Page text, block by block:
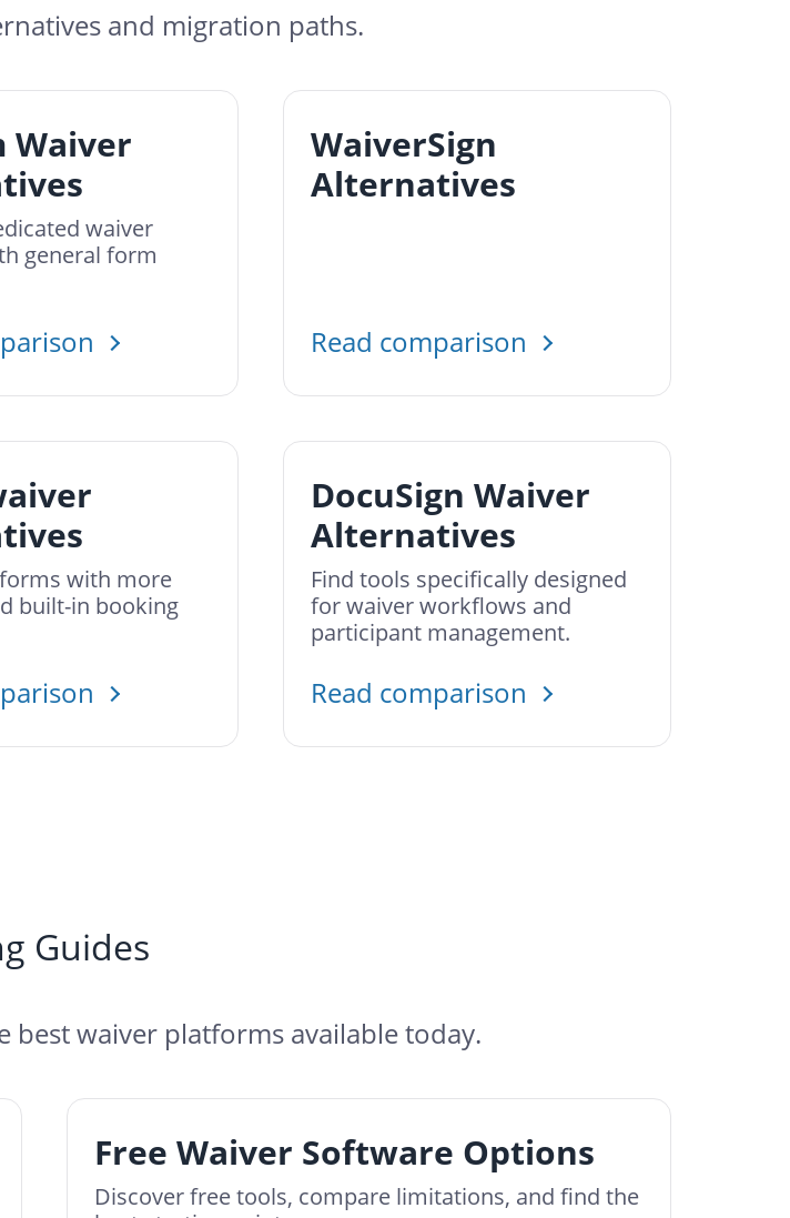
and migration paths.
Waiver
waiver
general form
WaiverSign
Alternatives
Read comparison
with more
built-in booking
DocuSign Waiver
Alternatives
Find tools specifically designed
for waiver workflows and
participant management.
Read comparison
Guides
waiver platforms available today.
Free Waiver Software Options
Discover free tools, compare limitations, and find the